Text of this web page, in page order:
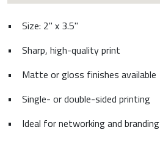
•
Size: 2" x 3.5"
•
Sharp, high-quality print
•
Matte or gloss finishes available
•
Single- or double-sided printing
•
Ideal for networking and branding